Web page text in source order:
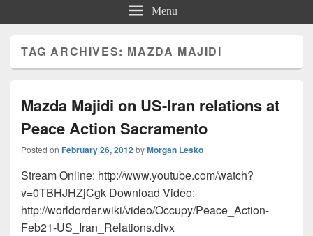
Menu
TAG ARCHIVES: MAZDA MAJIDI
Mazda Majidi on US-Iran relations at
Peace Action Sacramento
Posted on February 26, 2012 byMorgan Lesko
Stream Online: http://www.youtube.com/watch?
v=0TBHJHZjCgk Download Video:
http://worldorder.wiki/video/Occupy/Peace_Action-
Feb21-US_Iran_Relations.divx